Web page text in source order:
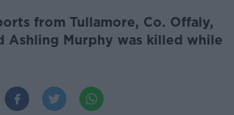
from Tullamore, Co. Offaly,
Ashling Murphy was killed while